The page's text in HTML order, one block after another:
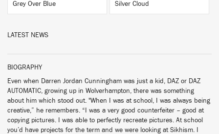
Grey Over Blue Silver Cloud
LATEST NEWS
BIOGRAPHY
Even when Darren Jordan Cunningham was just a kid, DAZ or DAZ
AUTOMATIC, growing up in Wolverhampton, there was something
about him which stood out. "When I was at school, I was always being
creative,” he remembers. “I was a very good counterfeiter – good at
copying pictures. I was able to perfectly recreate pictures. At school
you’d have projects for the term and we were looking at Sikhism. I